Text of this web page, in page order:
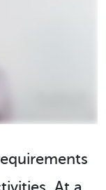
At a